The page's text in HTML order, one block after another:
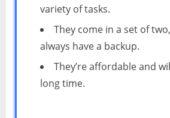
variety of tasks.
They come in a set of
always have a backup.
They’re affordable and
long time.